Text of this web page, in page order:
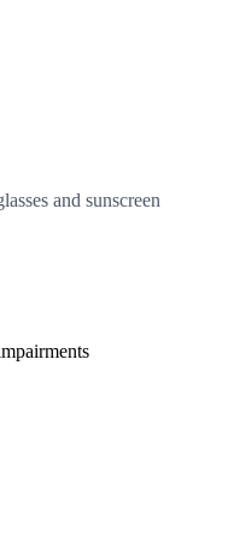
and sunscreen